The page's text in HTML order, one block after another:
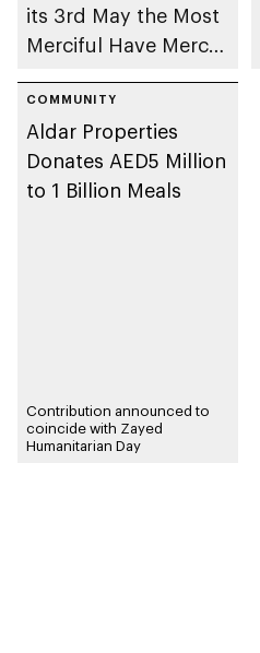
its 3rd May the Most
Merciful Have Mercy
mark Zayed
Humanitarian Work
Day
COMMUNITY
Aldar Properties
Donates AED5 Million
to 1 Billion Meals
Contribution announced to
coincide with Zayed
Humanitarian Day